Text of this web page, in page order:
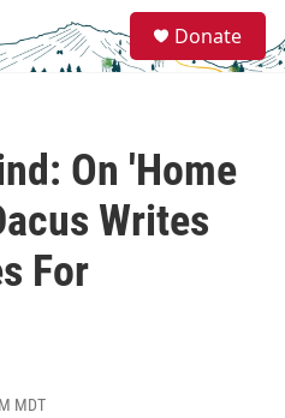
e
a
Donate
On 'Home
Writes
For
MDT